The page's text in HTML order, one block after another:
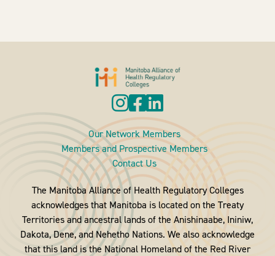
Our Network Members
Members and Prospective Members
Contact Us
The Manitoba Alliance of Health Regulatory Colleges
acknowledges that Manitoba is located on the Treaty
Territories and ancestral lands of the Anishinaabe, Ininiw,
Dakota, Dene, and Nehetho Nations. We also acknowledge
that this land is the National Homeland of the Red River